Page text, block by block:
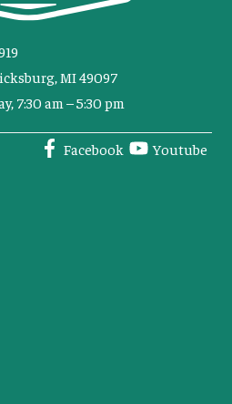
MI 49097
7:30 am – 5:30 pm
Facebook Youtube